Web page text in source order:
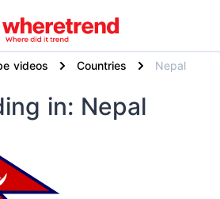
videos Countries Nepal
in: Nepal